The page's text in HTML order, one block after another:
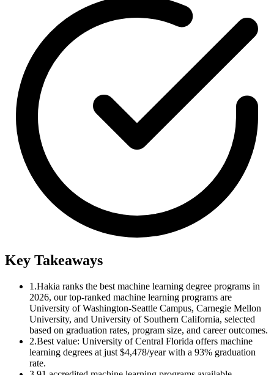
Key Takeaways
1.Hakia ranks the best machine learning degree programs in
2026, our top-ranked machine learning programs are
University of Washington-Seattle Campus, Carnegie Mellon
University, and University of Southern California, selected
based on graduation rates, program size, and career outcomes.
2.Best value: University of Central Florida offers machine
learning degrees at just $4,478/year with a 93% graduation
rate.